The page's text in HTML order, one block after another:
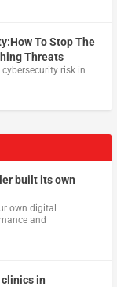
To Stop The
Threats
risk in
built its own
own digital
and
in